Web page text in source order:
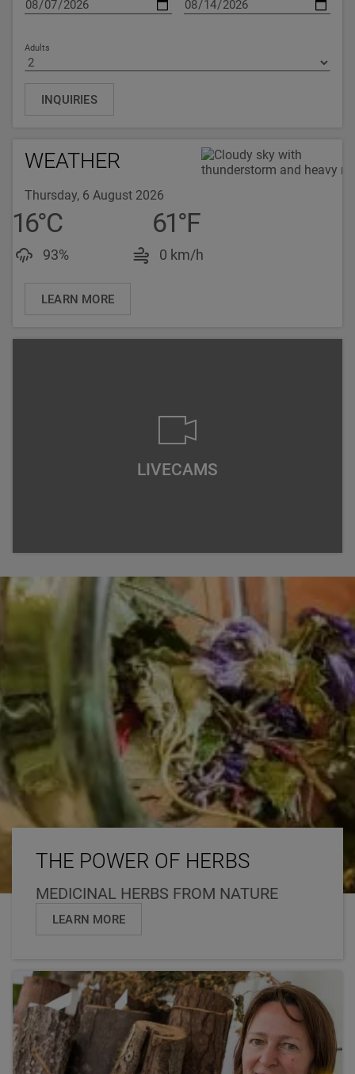
Adults
INQUIRIES
WEATHER
Thursday, 6 August 2026
16°C 61°F
Luftfeuchtigkeit: 93%
93% Windgeschwindigkeit:
0 km/h
LEARN MORE
LIVECAMS
THE POWER OF HERBS
MEDICINAL HERBS FROM NATURE
LEARN MORE